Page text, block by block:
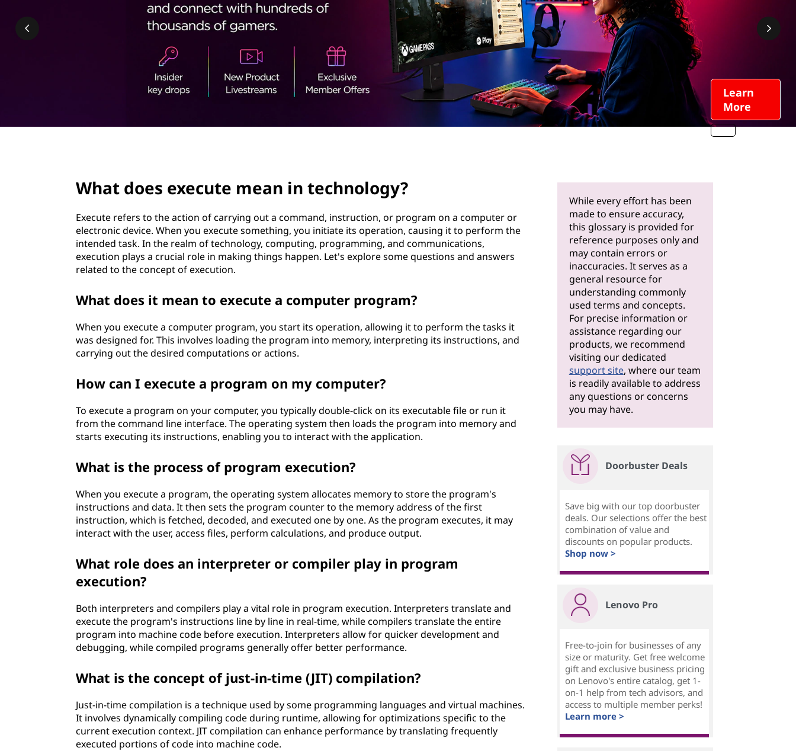
m
Learn
More
What does execute mean in technology?
Execute refers to the action of carrying out a command, instruction, or program on a computer or
electronic device. When you execute something, you initiate its operation, causing it to perform the
intended task. In the realm of technology, computing, programming, and communications,
execution plays a crucial role in making things happen. Let's explore some questions and answers
related to the concept of execution.
What does it mean to execute a computer program?
When you execute a computer program, you start its operation, allowing it to perform the tasks it
was designed for. This involves loading the program into memory, interpreting its instructions, and
carrying out the desired computations or actions.
How can I execute a program on my computer?
To execute a program on your computer, you typically double-click on its executable file or run it
from the command line interface. The operating system then loads the program into memory and
starts executing its instructions, enabling you to interact with the application.
What is the process of program execution?
When you execute a program, the operating system allocates memory to store the program's
instructions and data. It then sets the program counter to the memory address of the first
instruction, which is fetched, decoded, and executed one by one. As the program executes, it may
interact with the user, access files, perform calculations, and produce output.
What role does an interpreter or compiler play in program
execution?
Both interpreters and compilers play a vital role in program execution. Interpreters translate and
execute the program's instructions line by line in real-time, while compilers translate the entire
program into machine code before execution. Interpreters allow for quicker development and
debugging, while compiled programs generally offer better performance.
What is the concept of just-in-time (JIT) compilation?
Just-in-time compilation is a technique used by some programming languages and virtual machines.
It involves dynamically compiling code during runtime, allowing for optimizations specific to the
current execution context. JIT compilation can enhance performance by translating frequently
executed portions of code into machine code.
While every effort has been
made to ensure accuracy,
this glossary is provided for
reference purposes only and
may contain errors or
inaccuracies. It serves as a
general resource for
understanding commonly
used terms and concepts.
For precise information or
assistance regarding our
products, we recommend
visiting our dedicated
support site, where our team
is readily available to address
any questions or concerns
you may have.
Doorbuster Deals
Save big with our top doorbuster
deals. Our selections offer the best
combination of value and
discounts on popular products.
Shop now >
Lenovo Pro
Free-to-join for businesses of any
size or maturity. Get free welcome
gift and exclusive business pricing
on Lenovo's entire catalog, get 1-
on-1 help from tech advisors, and
access to multiple member perks!
Learn more >